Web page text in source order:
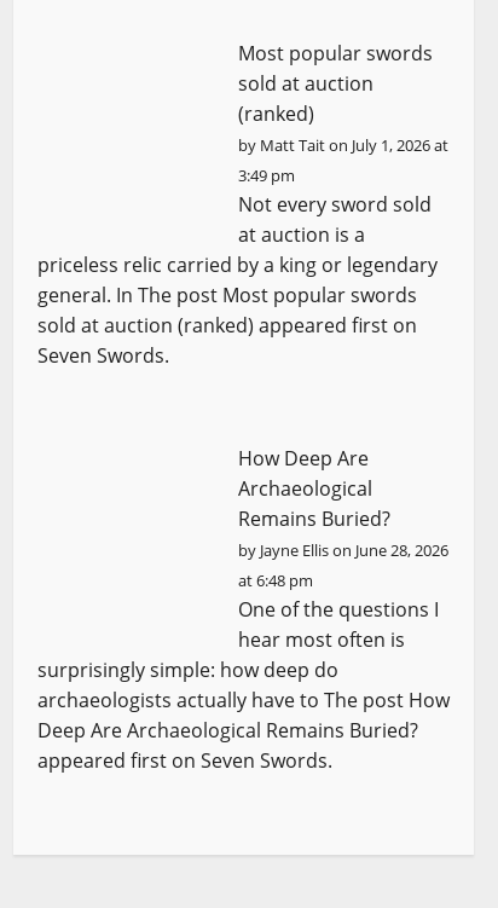
Most popular swords
sold at auction
(ranked)
by Matt Taiton July 1, 2026 at
3:49 pm
Not every sword sold
at auction is a
priceless relic carried by a king or legendary
general. In The post Most popular swords
sold at auction (ranked) appeared first on
Seven Swords.
How Deep Are
Archaeological
Remains Buried?
by Jayne Ellison June 28, 2026
at 6:48 pm
One of the questions I
hear most often is
surprisingly simple: how deep do
archaeologists actually have to The post How
Deep Are Archaeological Remains Buried?
appeared first on Seven Swords.